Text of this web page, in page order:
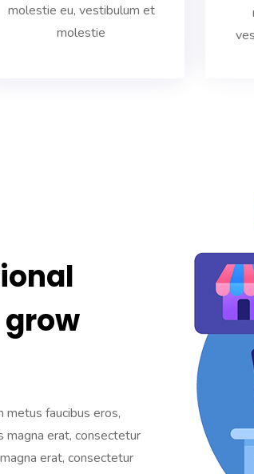
molestie eu, vestibulum et
molestie
metus faucibus eros,
magna erat, consectetur
erat, consectetur